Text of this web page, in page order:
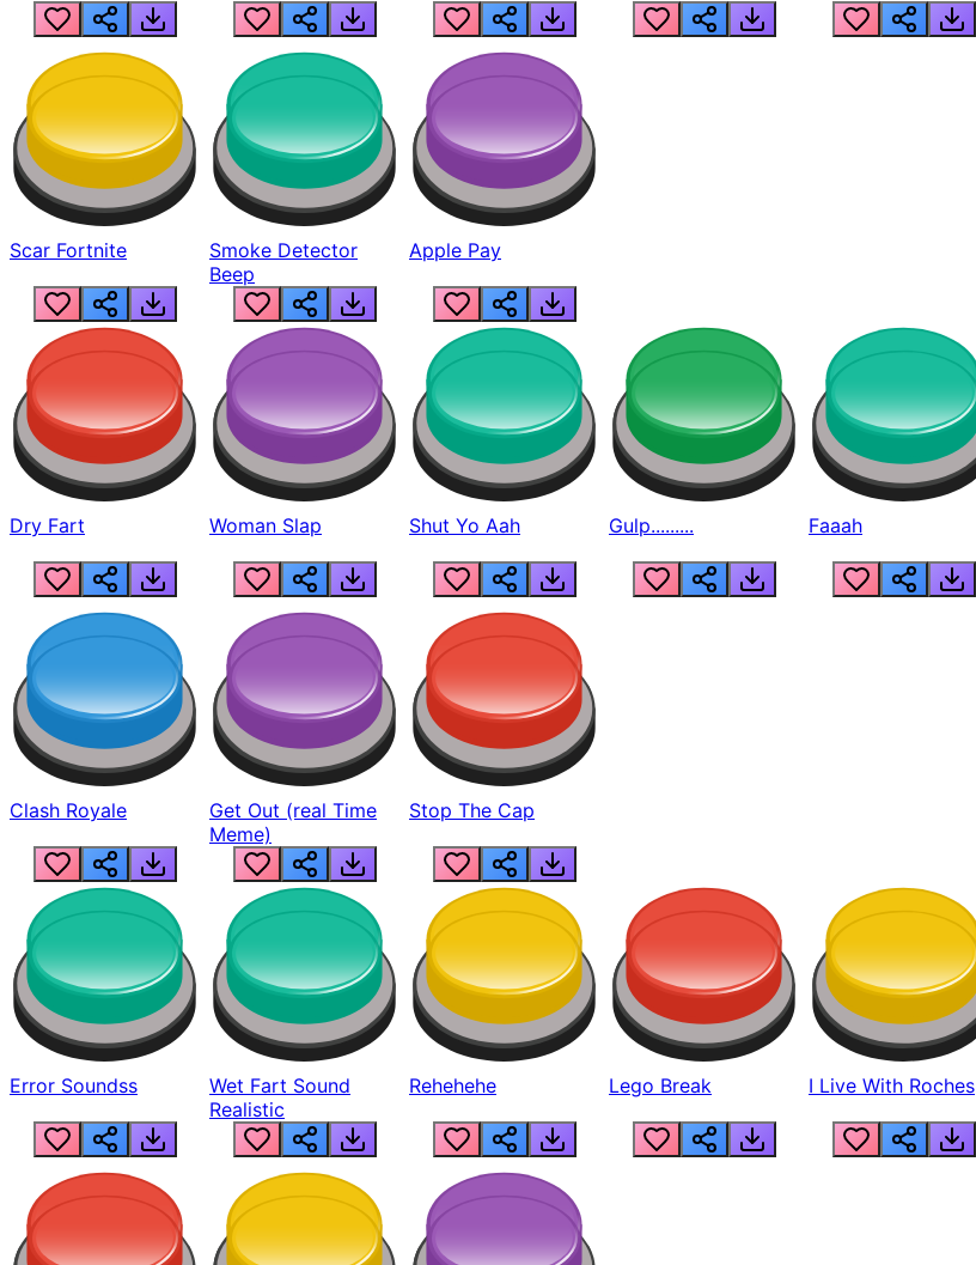
Scar Fortnite
Smoke Detector
Beep
Apple Pay
Dry Fart Woman Slap Shut Yo Aah Gulp......... Faaah
Clash Royale
Get Out (real Time
Meme)
Stop The Cap
Error Soundss
Wet Fart Sound
Realistic
Rehehehe Lego Break I Live With Roches